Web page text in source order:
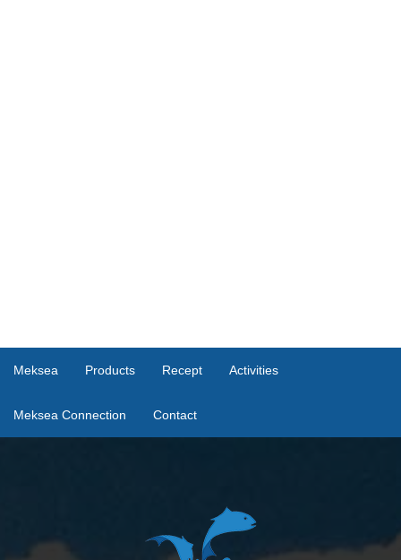
Meksea Products Recept Activities
Meksea Connection Contact